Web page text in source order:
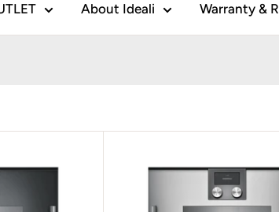
About Ideali Warranty &